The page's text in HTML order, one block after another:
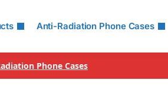
Anti-Radiation Phone Cases
Phone Cases